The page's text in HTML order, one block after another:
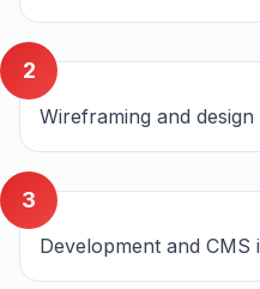
2
Wireframing and
3
Development and CMS